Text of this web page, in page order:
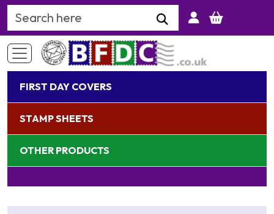
Search Keyword
FIRST DAY COVERS
STAMP SHEETS
OTHER PRODUCTS